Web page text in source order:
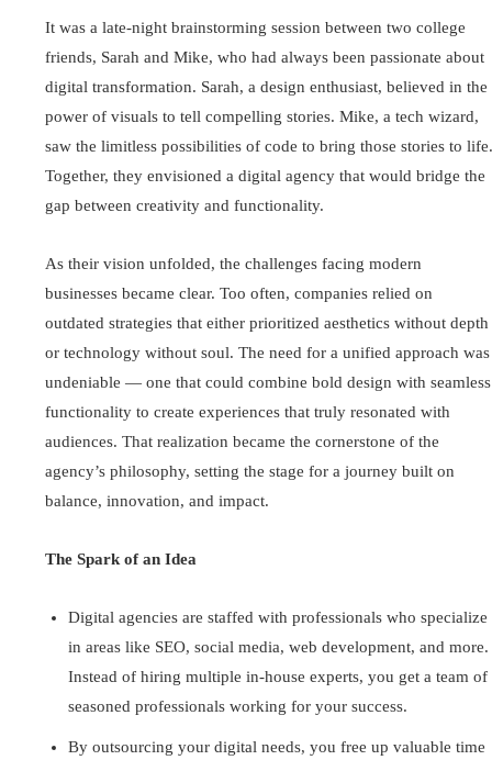
It was a late-night brainstorming session between two college
friends, Sarah and Mike, who had always been passionate about
digital transformation. Sarah, a design enthusiast, believed in the
power of visuals to tell compelling stories. Mike, a tech wizard,
saw the limitless possibilities of code to bring those stories to life.
Together, they envisioned a digital agency that would bridge the
gap between creativity and functionality.
As their vision unfolded, the challenges facing modern
businesses became clear. Too often, companies relied on
outdated strategies that either prioritized aesthetics without depth
or technology without soul. The need for a unified approach was
undeniable — one that could combine bold design with seamless
functionality to create experiences that truly resonated with
audiences. That realization became the cornerstone of the
agency’s philosophy, setting the stage for a journey built on
balance, innovation, and impact.
The Spark of an Idea
Digital agencies are staffed with professionals who specialize
in areas like SEO, social media, web development, and more.
Instead of hiring multiple in-house experts, you get a team of
seasoned professionals working for your success.
By outsourcing your digital needs, you free up valuable time